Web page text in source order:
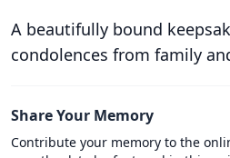
A beautifully bound
condolences from family
Share Your Memory
Contribute your memory to the